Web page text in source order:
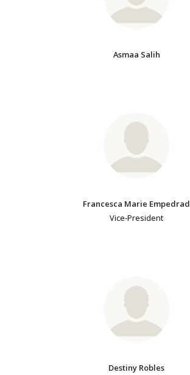
Asmaa Salih
Francesca Marie Empedrad
Vice-President
Destiny Robles